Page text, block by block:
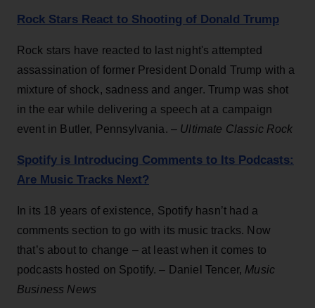
Rock Stars React to Shooting of Donald Trump
Rock stars have reacted to last night's attempted
assassination of former President Donald Trump with a
mixture of shock, sadness and anger. Trump was shot
in the ear while delivering a speech at a campaign
event in Butler, Pennsylvania. – Ultimate Classic Rock
Spotify is Introducing Comments to Its Podcasts:
Are Music Tracks Next?
In its 18 years of existence, Spotify hasn’t had a
comments section to go with its music tracks. Now
that’s about to change – at least when it comes to
podcasts hosted on Spotify. – Daniel Tencer, Music
Business News